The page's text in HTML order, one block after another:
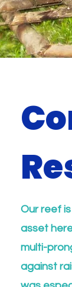
Our reef
asset
multi-
against